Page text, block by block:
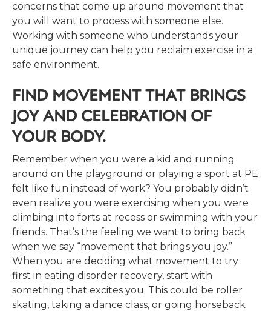
concerns that come up around movement that
you will want to process with someone else.
Working with someone who understands your
unique journey can help you reclaim exercise in a
safe environment.
FIND MOVEMENT THAT BRINGS
JOY AND CELEBRATION OF
YOUR BODY.
Remember when you were a kid and running
around on the playground or playing a sport at PE
felt like fun instead of work? You probably didn’t
even realize you were exercising when you were
climbing into forts at recess or swimming with your
friends. That’s the feeling we want to bring back
when we say “movement that brings you joy.”
When you are deciding what movement to try
first in eating disorder recovery, start with
something that excites you. This could be roller
skating, taking a dance class, or going horseback